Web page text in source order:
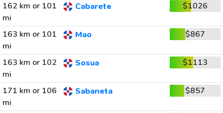
162 km or 101
mi
Cabarete $1026
163 km or 101
mi
Mao $867
163 km or 102
mi
Sosua $1113
171 km or 106
mi
Sabaneta $857